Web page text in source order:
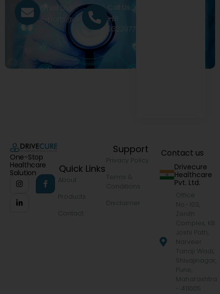
Email Us
exports@drivecure.in
Call Us
+91
9322977968
One-Stop
Healthcare
Solution
Quick Links
About
Products
Contact
Support
Privacy Policy
Terms &
Conditions
Disclaimer
Contact us
Drivecure
Healthcare
Pvt. Ltd.
Office
No.-103,
Zenith
Complex, KB
Joshi Path,
Narveer
Tanaji Wadi,
Shivajinagar,
Pune,
Maharashtra
- 411005